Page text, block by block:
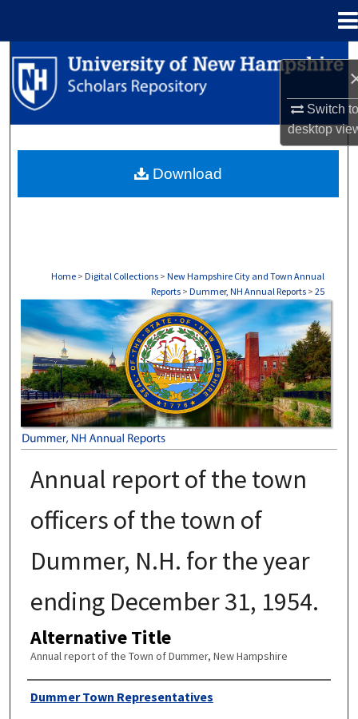
Switch
desktop
Search
Browse Collections
About
Home > Digital Collections > New Hampshire City and Town Annual
Reports > Dummer, NH Annual Reports > 25
DUMMER, NH ANNUAL REPORTS
Annual report of the town
officers of the town of
Dummer, N.H. for the year
ending December 31, 1954.
Alternative Title
Annual report of the Town of Dummer, New Hampshire
Author
Dummer Town Representatives
Download